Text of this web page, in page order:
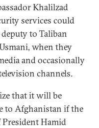
Khalilzad
services could
to Taliban
when they
and occasionally
channels.
that it will be
to Afghanistan if the
President Hamid